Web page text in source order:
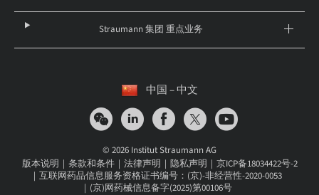
Straumann 集团 重点业务
中国 – 中文
© 2026 Institut Straumann AG
版本说明
条款和条件 法律声明 隐私声明
京ICP备18034422号-2
互联网药品信息服务资格证书编号：(京)-非经营性-2020-0053
(京)网药械信息备字(2025)第00106号